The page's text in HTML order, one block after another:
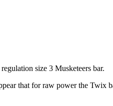
size 3 Musketeers bar.
that for raw power the